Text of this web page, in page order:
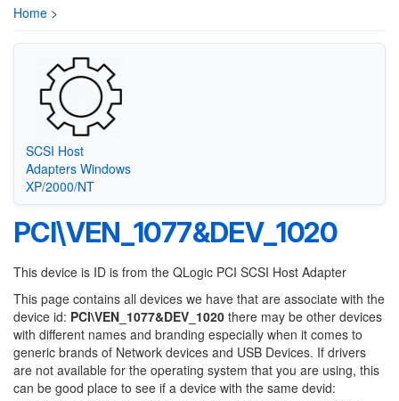
Home >
SCSI Host
Adapters Windows
XP/2000/NT
PCI\VEN_1077&DEV_1020
This device is ID is from the QLogic PCI SCSI Host Adapter
This page contains all devices we have that are associate with the
device id: PCI\VEN_1077&DEV_1020 there may be other devices
with different names and branding especially when it comes to
generic brands of Network devices and USB Devices. If drivers
are not available for the operating system that you are using, this
can be good place to see if a device with the same devid: